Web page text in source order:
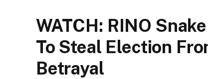
WATCH: RINO
To Steal Election
Betrayal